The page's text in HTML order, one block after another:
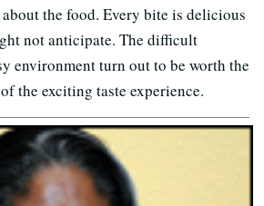
the food. Every bite is delicious
not anticipate. The difficult
environment turn out to be worth the
the exciting taste experience.